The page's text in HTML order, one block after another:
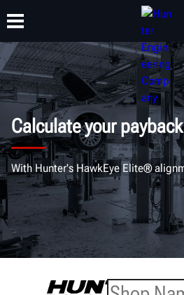
PRODUCTS SUPPORT
Calculate your payback
With Hunter's HawkEye Elite®